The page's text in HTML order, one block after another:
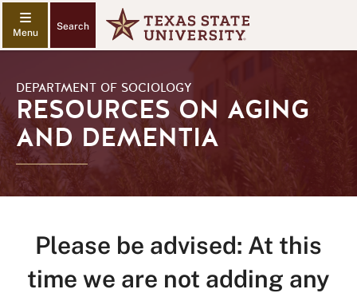
Search
DEPARTMENT OF SOCIOLOGY
RESOURCES ON AGING
AND DEMENTIA
Please be advised: At this
time we are not adding any